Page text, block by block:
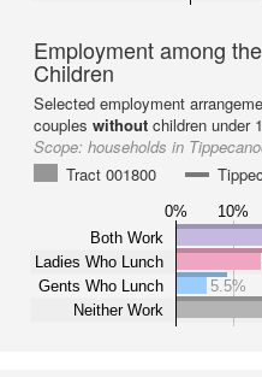
Employment among
Children
Selected employment
couples without children under
Scope: households in
Tract 001800
0% 10%
Both Work
Ladies Who Lunch
Gents Who Lunch
Neither Work
5.5%